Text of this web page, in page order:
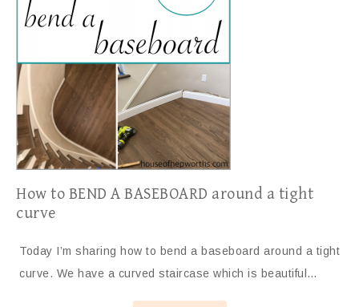
How to BEND A BASEBOARD around a tight
curve
Today I’m sharing how to bend a baseboard around a tight
curve. We have a curved staircase which is beautiful…